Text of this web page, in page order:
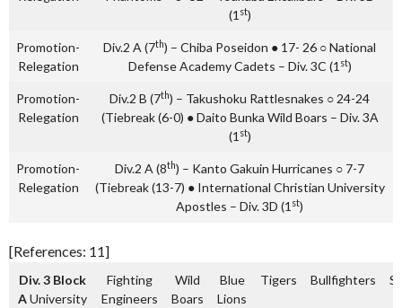
(1st)
Promotion-
Relegation
Div.2 A (7th) – Chiba Poseidon ● 17- 26 ○ National
Defense Academy Cadets – Div. 3C (1st)
Promotion-
Relegation
Div.2 B (7th) – Takushoku Rattlesnakes ○ 24-24
(Tiebreak (6-0) ● Daito Bunka Wild Boars – Div. 3A
(1st)
Promotion-
Relegation
Div.2 A (8th) – Kanto Gakuin Hurricanes ○ 7-7
(Tiebreak (13-7) ● International Christian University
Apostles – Div. 3D (1st)
[References: 11]
Div. 3 Block
AUniversity
Fighting
Engineers
Wild
Boars
Blue
Lions
Tigers Bullfighters